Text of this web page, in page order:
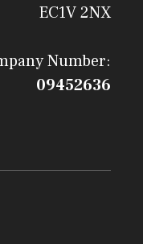
EC1V 2NX
Number:
09452636